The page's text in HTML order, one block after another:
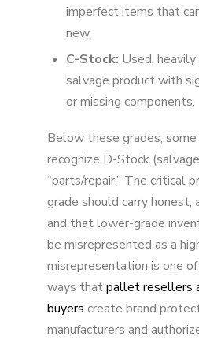
imperfect items that
new.
C-Stock: Used,
salvage product with
or missing components.
Below these grades,
recognize D-Stock
“parts/repair.” The critical
grade should carry
and that lower-grade
be misrepresented as a
misrepresentation is one
ways thatpallet resellers
buyers create brand
manufacturers and